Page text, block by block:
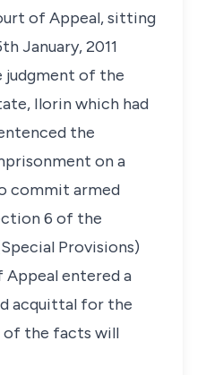
of Appeal, sitting
January, 2011
judgment of the
Ilorin which had
the
on a
commit armed
6 of the
Provisions)
entered a
acquittal for the
of the facts will